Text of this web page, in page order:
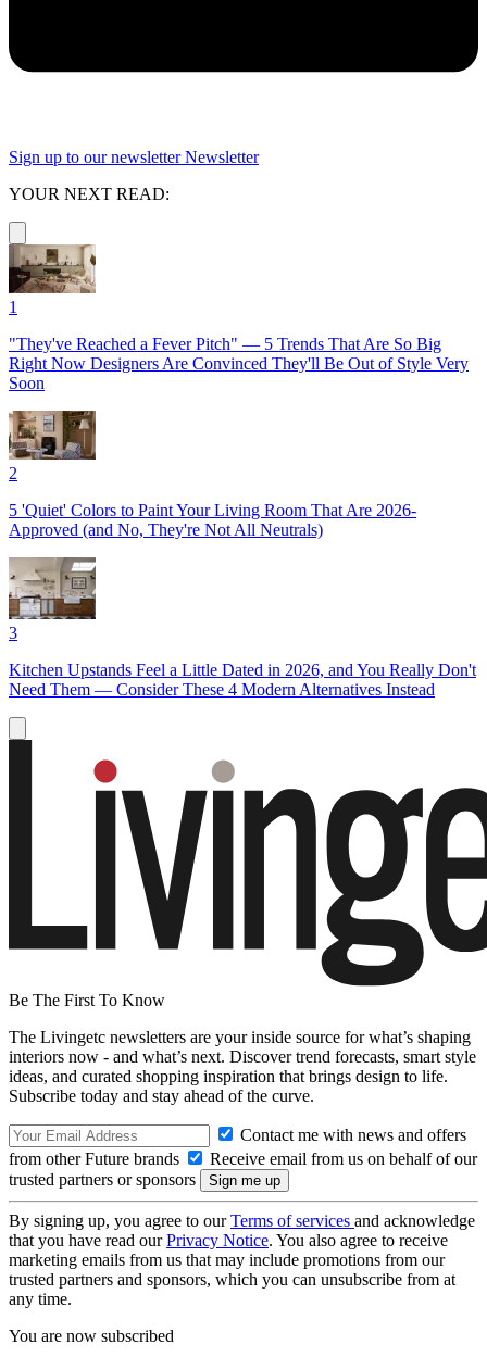
Sign up to our newsletter Newsletter
YOUR NEXT READ:
1
"They've Reached a Fever Pitch" — 5 Trends That Are So Big
Right Now Designers Are Convinced They'll Be Out of Style Very
Soon
2
5 'Quiet' Colors to Paint Your Living Room That Are 2026-
Approved (and No, They're Not All Neutrals)
3
Kitchen Upstands Feel a Little Dated in 2026, and You Really Don't
Need Them — Consider These 4 Modern Alternatives Instead
Be The First To Know
The Livingetc newsletters are your inside source for what’s shaping
interiors now - and what’s next. Discover trend forecasts, smart style
ideas, and curated shopping inspiration that brings design to life.
Subscribe today and stay ahead of the curve.
Contact me with news and offers
from other Future brands
Receive email from us on behalf of our
trusted partners or sponsors
By signing up, you agree to ourTerms of services and acknowledge
that you have read ourPrivacy Notice. You also agree to receive
marketing emails from us that may include promotions from our
trusted partners and sponsors, which you can unsubscribe from at
any time.
You are now subscribed